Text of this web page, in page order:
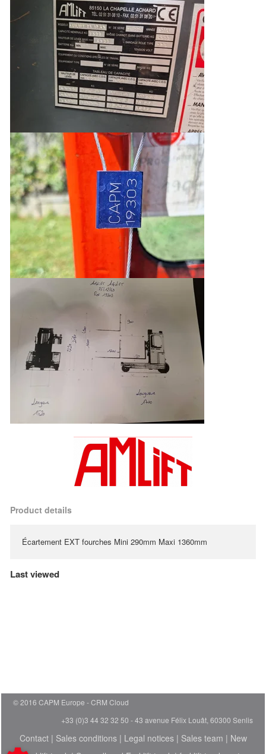
Product details
Écartement EXT fourches Mini 290mm Maxi 1360mm
Last viewed
© 2016 CAPM Europe
CRM Cloud
+33 (0)3 44 32 32 50 - 43 avenue Félix Louât, 60300 Senlis
Contact| Sales conditions| Legal notices| Sales team | New